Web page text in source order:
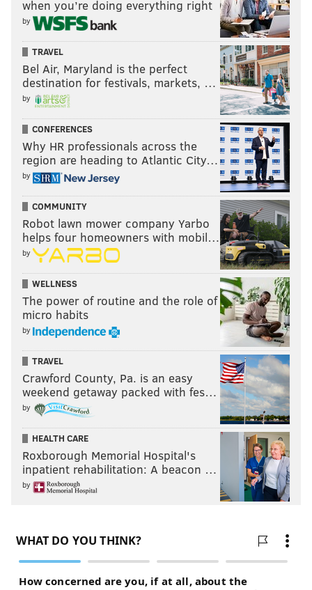
when you’re doing everything right
by
TRAVEL
Bel Air, Maryland is the perfect
destination for festivals, markets, …
by
CONFERENCES
Why HR professionals across the
region are heading to Atlantic City…
by
COMMUNITY
Robot lawn mower company Yarbo
helps four homeowners with mobil…
by
WELLNESS
The power of routine and the role of
micro habits
by
TRAVEL
Crawford County, Pa. is an easy
weekend getaway packed with fes…
by
HEALTH CARE
Roxborough Memorial Hospital's
inpatient rehabilitation: A beacon …
by